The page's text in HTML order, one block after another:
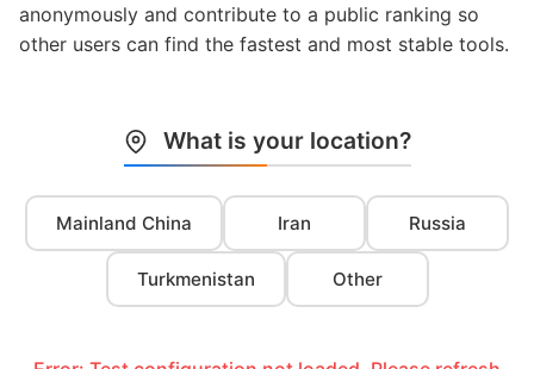
anonymously and contribute to a public ranking so
other users can find the fastest and most stable tools.
What is your location?
Mainland China Iran Russia
Turkmenistan Other